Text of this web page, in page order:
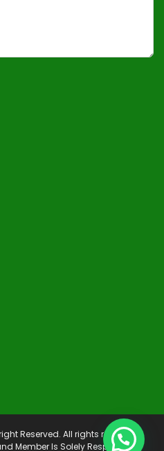
Reserved. All rights reserved.
Member Is Solely Responsible